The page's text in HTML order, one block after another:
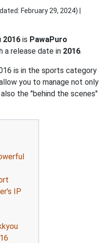
February 29, 2024) |
2016 is PawaPuro
a release date in 2016.
is in the sports category
you to manage not only
the "behind the scenes"
IP